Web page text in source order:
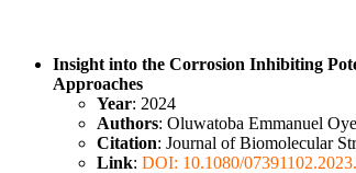
Insight into the Corrosion Inhibiting
Approaches
Year: 2024
Authors: Oluwatoba Emmanuel
Citation: Journal of Biomolecular
Link: DOI: 10.1080/